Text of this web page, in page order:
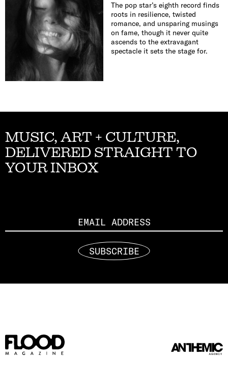
The pop star’s eighth record finds
roots in resilience, twisted
romance, and unsparing musings
on fame, though it never quite
ascends to the extravagant
spectacle it sets the stage for.
MUSIC, ART + CULTURE,
DELIVERED STRAIGHT TO
YOUR INBOX
SUBSCRIBE